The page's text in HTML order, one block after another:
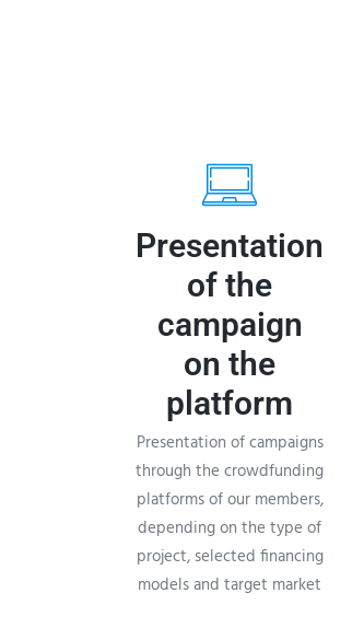
Presentation
of the
campaign
on the
platform
Presentation of campaigns
through the crowdfunding
platforms of our members,
depending on the type of
project, selected financing
models and target market